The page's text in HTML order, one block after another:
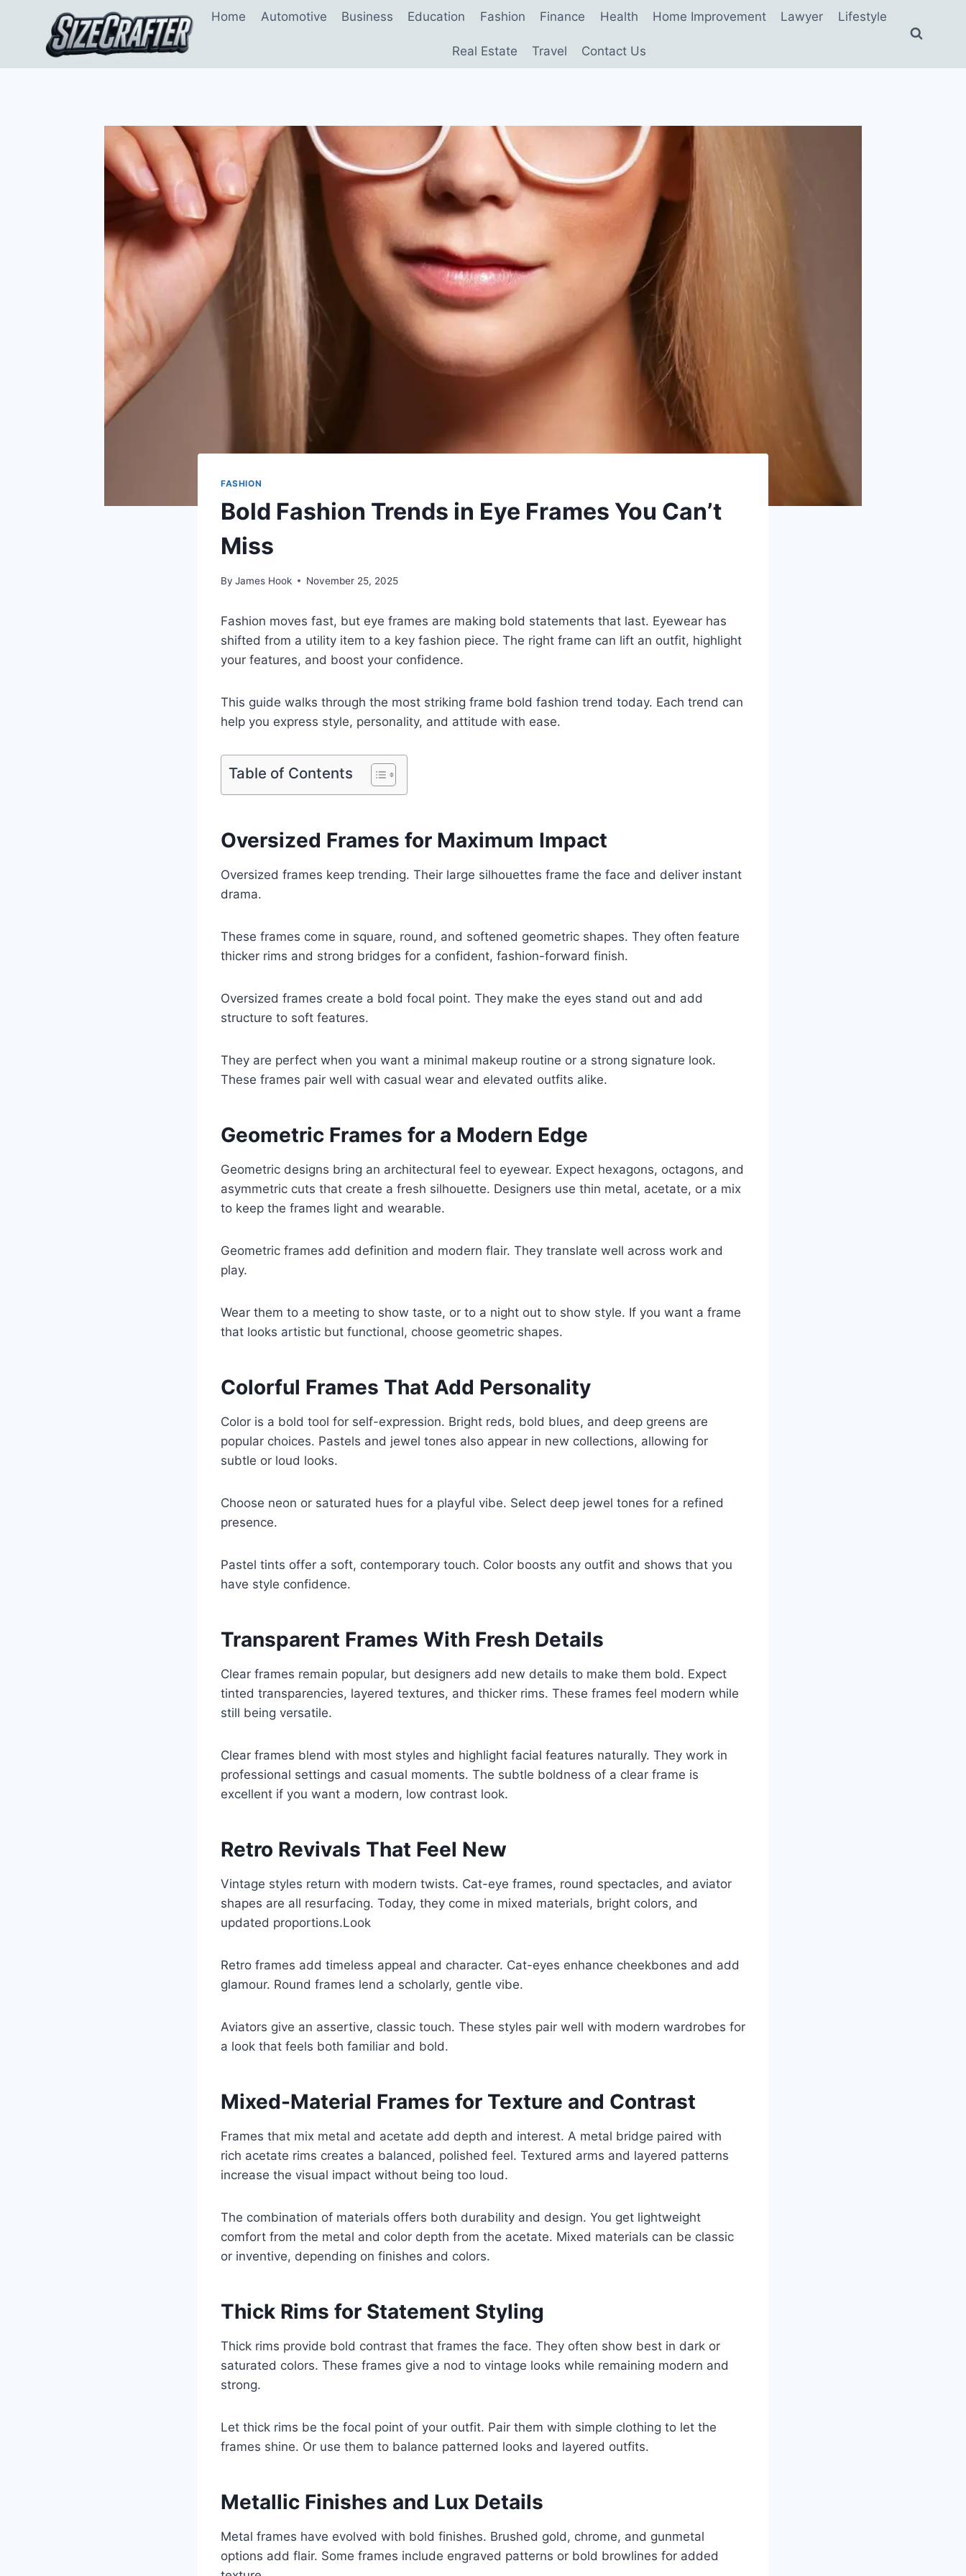
Home Automotive Business Education Fashion Finance Health Home Improvement Lawyer Lifestyle
Real Estate Travel Contact Us
FASHION
Bold Fashion Trends in Eye Frames You Can’t
Miss
By James Hook November 25, 2025
Fashion moves fast, but eye frames are making bold statements that last. Eyewear has
shifted from a utility item to a key fashion piece. The right frame can lift an outfit, highlight
your features, and boost your confidence.
This guide walks through the most striking frame bold fashion trend today. Each trend can
help you express style, personality, and attitude with ease.
Table of Contents
Oversized Frames for Maximum Impact
Oversized frames keep trending. Their large silhouettes frame the face and deliver instant
drama.
These frames come in square, round, and softened geometric shapes. They often feature
thicker rims and strong bridges for a confident, fashion-forward finish.
Oversized frames create a bold focal point. They make the eyes stand out and add
structure to soft features.
They are perfect when you want a minimal makeup routine or a strong signature look.
These frames pair well with casual wear and elevated outfits alike.
Geometric Frames for a Modern Edge
Geometric designs bring an architectural feel to eyewear. Expect hexagons, octagons, and
asymmetric cuts that create a fresh silhouette. Designers use thin metal, acetate, or a mix
to keep the frames light and wearable.
Geometric frames add definition and modern flair. They translate well across work and
play.
Wear them to a meeting to show taste, or to a night out to show style. If you want a frame
that looks artistic but functional, choose geometric shapes.
Colorful Frames That Add Personality
Color is a bold tool for self-expression. Bright reds, bold blues, and deep greens are
popular choices. Pastels and jewel tones also appear in new collections, allowing for
subtle or loud looks.
Choose neon or saturated hues for a playful vibe. Select deep jewel tones for a refined
presence.
Pastel tints offer a soft, contemporary touch. Color boosts any outfit and shows that you
have style confidence.
Transparent Frames With Fresh Details
Clear frames remain popular, but designers add new details to make them bold. Expect
tinted transparencies, layered textures, and thicker rims. These frames feel modern while
still being versatile.
Clear frames blend with most styles and highlight facial features naturally. They work in
professional settings and casual moments. The subtle boldness of a clear frame is
excellent if you want a modern, low contrast look.
Retro Revivals That Feel New
Vintage styles return with modern twists. Cat-eye frames, round spectacles, and aviator
shapes are all resurfacing. Today, they come in mixed materials, bright colors, and
updated proportions.Look
Retro frames add timeless appeal and character. Cat-eyes enhance cheekbones and add
glamour. Round frames lend a scholarly, gentle vibe.
Aviators give an assertive, classic touch. These styles pair well with modern wardrobes for
a look that feels both familiar and bold.
Mixed-Material Frames for Texture and Contrast
Frames that mix metal and acetate add depth and interest. A metal bridge paired with
rich acetate rims creates a balanced, polished feel. Textured arms and layered patterns
increase the visual impact without being too loud.
The combination of materials offers both durability and design. You get lightweight
comfort from the metal and color depth from the acetate. Mixed materials can be classic
or inventive, depending on finishes and colors.
Thick Rims for Statement Styling
Thick rims provide bold contrast that frames the face. They often show best in dark or
saturated colors. These frames give a nod to vintage looks while remaining modern and
strong.
Let thick rims be the focal point of your outfit. Pair them with simple clothing to let the
frames shine. Or use them to balance patterned looks and layered outfits.
Metallic Finishes and Lux Details
Metal frames have evolved with bold finishes. Brushed gold, chrome, and gunmetal
options add flair. Some frames include engraved patterns or bold browlines for added